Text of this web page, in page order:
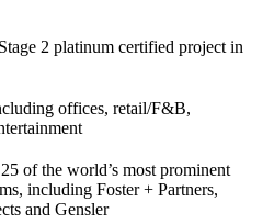
2 platinum certified project in
offices, retail/F&B,
of the world’s most prominent
including Foster + Partners,
and Gensler